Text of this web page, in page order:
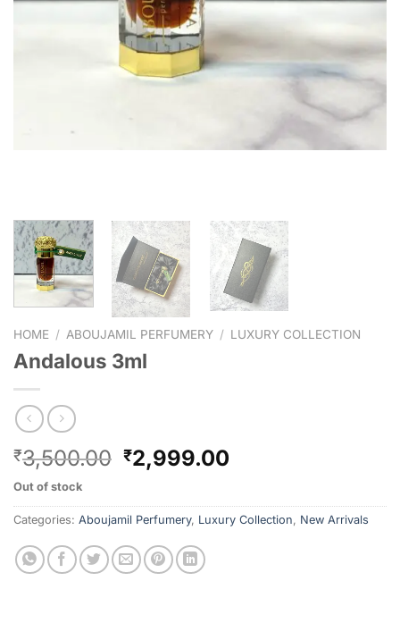
HOME / ABOUJAMIL PERFUMERY / LUXURY COLLECTION
Andalous 3ml
₹3,500.00 ₹2,999.00
Out of stock
Categories: Aboujamil Perfumery, Luxury Collection, New Arrivals